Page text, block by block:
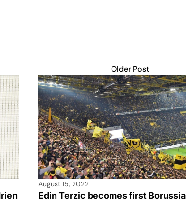
Older Post
August 15, 2022
Edin Terzic becomes first Borussia